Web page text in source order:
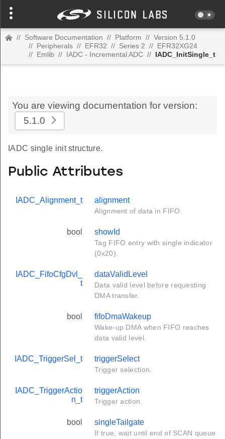
// Software Documentation // Platform // Version 5.1.0
// Peripherals // EFR32 // Series 2 // EFR32XG24
// Emlib // IADC - Incremental ADC // IADC_InitSingle_t
You are viewing documentation for version:
5.1.0
IADC single init structure.
Public Attributes
IADC_Alignment_t alignment
Alignment of data in FIFO.
bool showId
Tag FIFO entry with single indicator
(0x20).
IADC_FifoCfgDvl_
t
dataValidLevel
Data valid level before requesting
DMA transfer.
bool fifoDmaWakeup
Wake-up DMA when FIFO reaches
data valid level.
IADC_TriggerSel_t triggerSelect
Trigger selection.
IADC_TriggerActio
n_t
triggerAction
Trigger action.
bool singleTailgate
If true, wait until end of SCAN queue